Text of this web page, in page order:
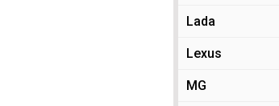
Lada
Lexus
MG